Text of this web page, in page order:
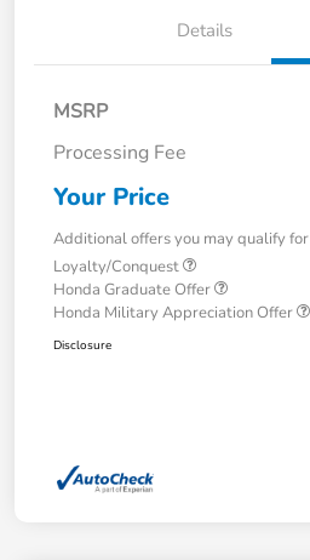
Details
MSRP
Processing Fee
Your Price
Additional offers you may qualify for
Loyalty/Conquest
Honda Graduate Offer
Honda Military Appreciation Offer
Disclosure